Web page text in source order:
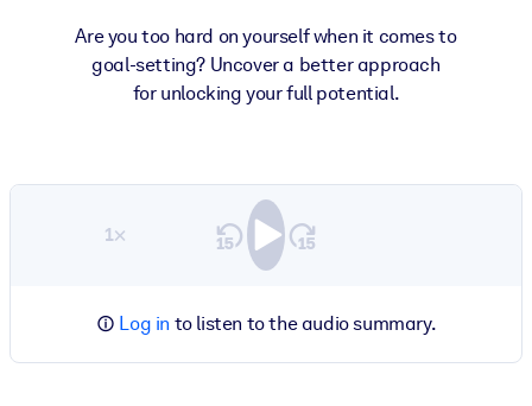
Are you too hard on yourself when it comes to
goal-setting? Uncover a better approach
for unlocking your full potential.
1×
Log in to listen to the audio summary.